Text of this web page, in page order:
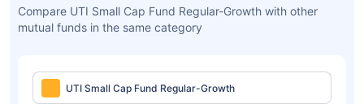
Compare UTI Small Cap Fund Regular-Growth with other
mutual funds in the same category
UTI Small Cap Fund Regular-Growth